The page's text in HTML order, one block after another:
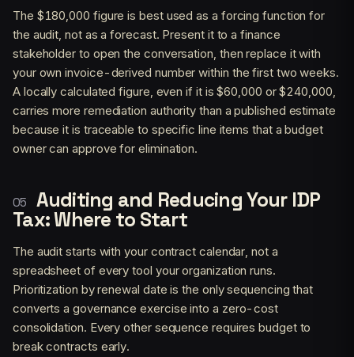
The $180,000 figure is best used as a forcing function for
the audit, not as a forecast. Present it to a finance
stakeholder to open the conversation, then replace it with
your own invoice-derived number within the first two weeks.
A locally calculated figure, even if it is $60,000 or $240,000,
carries more remediation authority than a published estimate
because it is traceable to specific line items that a budget
owner can approve for elimination.
Auditing and Reducing Your IDP
Tax: Where to Start
The audit starts with your contract calendar, not a
spreadsheet of every tool your organization runs.
Prioritization by renewal date is the only sequencing that
converts a governance exercise into a zero-cost
consolidation. Every other sequence requires budget to
break contracts early.